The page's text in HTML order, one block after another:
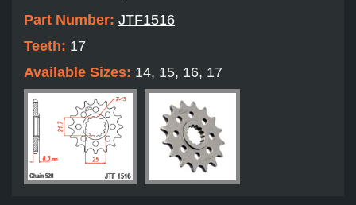
Part Number: JTF1516
Teeth: 17
Available Sizes: 14, 15, 16, 17